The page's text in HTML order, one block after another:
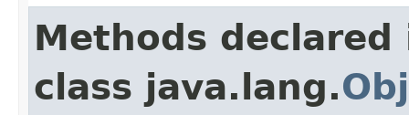
Methods declared
class java.lang.